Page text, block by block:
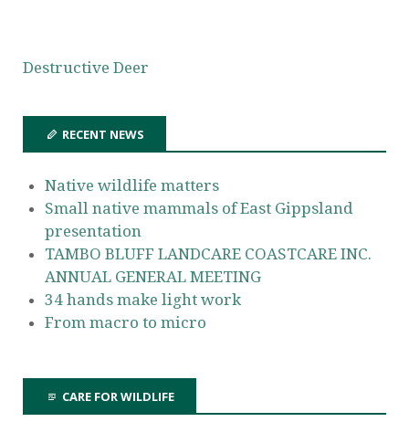
Destructive Deer
RECENT NEWS
Native wildlife matters
Small native mammals of East Gippsland
presentation
TAMBO BLUFF LANDCARE COASTCARE INC.
ANNUAL GENERAL MEETING
34 hands make light work
From macro to micro
CARE FOR WILDLIFE